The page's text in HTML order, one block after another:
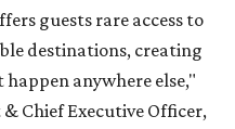
guests rare access to
destinations, creating
anywhere else,"
Chief Executive Officer,